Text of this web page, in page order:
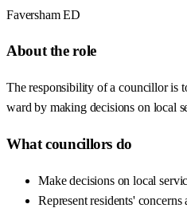
Faversham ED
About the role
The responsibility of a councillor is
ward by making decisions on local
What councillors do
Make decisions on local
Represent residents'